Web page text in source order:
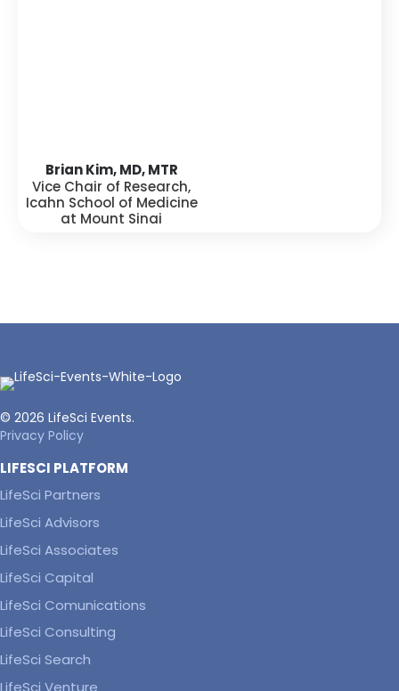
Brian Kim, MD, MTR
Vice Chair of Research,
Icahn School of Medicine
at Mount Sinai
© 2026 LifeSci Events.
Privacy Policy
LIFESCI PLATFORM
LifeSci Partners
LifeSci Advisors
LifeSci Associates
LifeSci Capital
LifeSci Comunications
LifeSci Consulting
LifeSci Search
LifeSci Venture